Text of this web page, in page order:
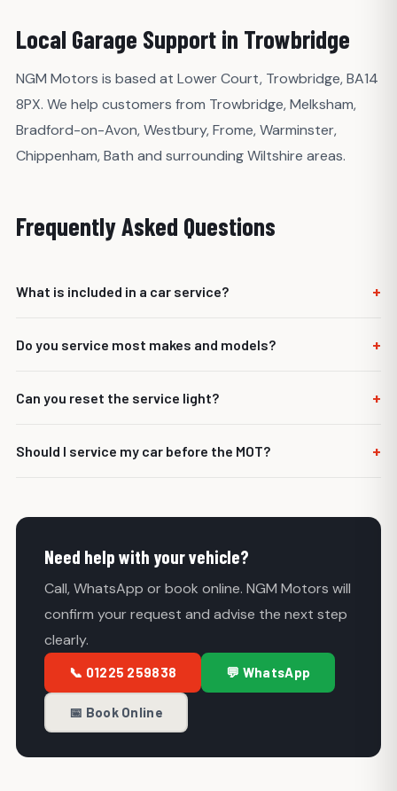
Local Garage Support in Trowbridge
NGM Motors is based at Lower Court, Trowbridge, BA14
8PX. We help customers from Trowbridge, Melksham,
Bradford-on-Avon, Westbury, Frome, Warminster,
Chippenham, Bath and surrounding Wiltshire areas.
Frequently Asked Questions
What is included in a car service? +
but it usually includes oil and filter replacement, fluid
Do you service most makes and models? +
commercial vehicles.
Can you reset the service light? +
work has been completed.
Should I service my car before the MOT? +
Servicing can highlight issues before the MOT test.
Need help with your vehicle?
Call, WhatsApp or book online. NGM Motors will
confirm your request and advise the next step
clearly.
📞 01225 259838 💬 WhatsApp
📅 Book Online